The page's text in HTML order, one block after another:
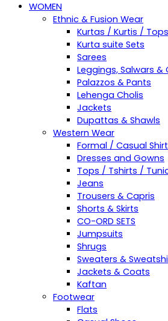
WOMEN
Ethnic & Fusion Wear
Kurtas / Kurtis / Tops
Kurta suite Sets
Sarees
Leggings, Salwars &
Palazzos & Pants
Lehenga Cholis
Jackets
Dupattas & Shawls
Western Wear
Formal / Casual Shirt
Dresses and Gowns
Tops / Tshirts /
Jeans
Trousers & Capris
Shorts & Skirts
CO-ORD SETS
Jumpsuits
Shrugs
Sweaters &
Jackets & Coats
Kaftan
Footwear
Flats